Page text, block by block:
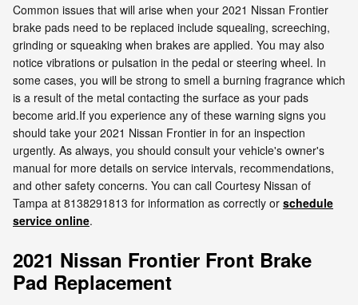
Common issues that will arise when your 2021 Nissan Frontier
brake pads need to be replaced include squealing, screeching,
grinding or squeaking when brakes are applied. You may also
notice vibrations or pulsation in the pedal or steering wheel. In
some cases, you will be strong to smell a burning fragrance which
is a result of the metal contacting the surface as your pads
become arid.If you experience any of these warning signs you
should take your 2021 Nissan Frontier in for an inspection
urgently. As always, you should consult your vehicle's owner's
manual for more details on service intervals, recommendations,
and other safety concerns. You can call Courtesy Nissan of
Tampa at 8138291813 for information as correctly or schedule
service online.
2021 Nissan Frontier Front Brake
Pad Replacement